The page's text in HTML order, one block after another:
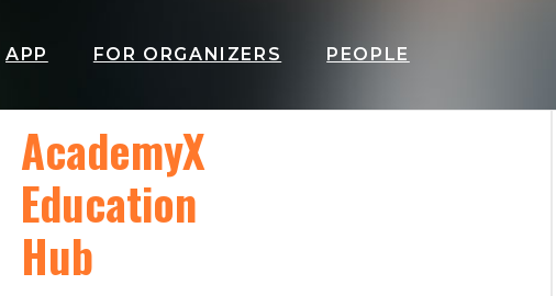
APP FOR ORGANIZERS PEOPLE
AcademyX
Education
Hub